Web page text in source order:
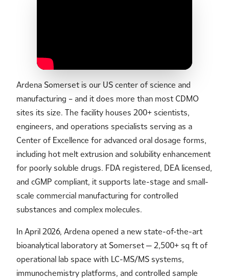
Ardena Somerset is our US center of science and
manufacturing – and it does more than most CDMO
sites its size. The facility houses 200+ scientists,
engineers, and operations specialists serving as a
Center of Excellence for advanced oral dosage forms,
including hot melt extrusion and solubility enhancement
for poorly soluble drugs. FDA registered, DEA licensed,
and cGMP compliant, it supports late-stage and small-
scale commercial manufacturing for controlled
substances and complex molecules.
In April 2026, Ardena opened a new state-of-the-art
bioanalytical laboratory at Somerset — 2,500+ sq ft of
operational lab space with LC-MS/MS systems,
immunochemistry platforms, and controlled sample